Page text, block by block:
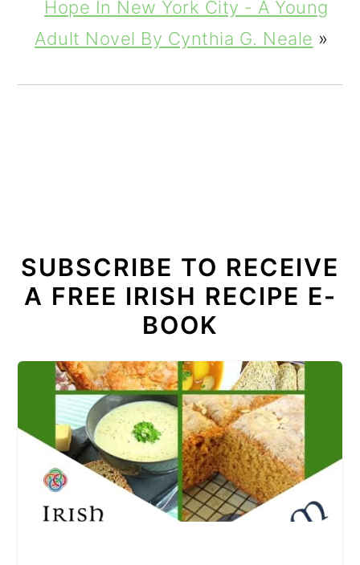
Hope In New York City - A Young
Adult Novel By Cynthia G. Neale »
SUBSCRIBE TO RECEIVE
A FREE IRISH RECIPE E-
BOOK